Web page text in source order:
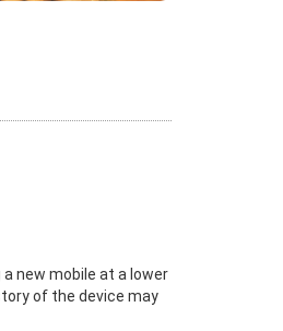
new mobile at a lower
of the device may